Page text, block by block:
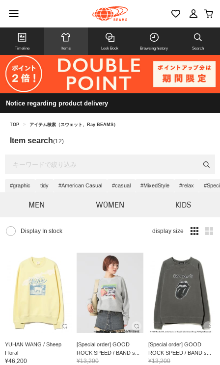
Timeline Items Look Book Browsing history Search
Notice regarding product delivery
TOP > アイテム検索（スウェット、Ray BEAMS）
Item search(12)
#graphic tidy #American Casual #casual #MixedStyle #relax
MEN WOMEN KIDS
Display In stock display size
YUHAN WANG / Sheep
Floral
¥46,200
[Special order] GOOD
ROCK SPEED / BAND s...
¥13,200
[Special order] GOOD
ROCK SPEED / BAND s...
¥13,200